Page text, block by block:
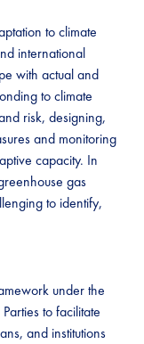
to climate
international
with actual and
to climate
risk, designing,
and monitoring
capacity. In
gas
to identify,
under the
to facilitate
and institutions